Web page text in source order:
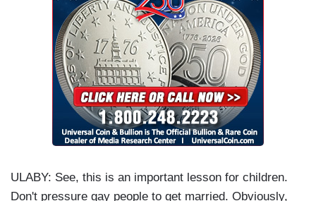
ULABY: See, this is an important lesson for children.
Don't pressure gay people to get married. Obviously,